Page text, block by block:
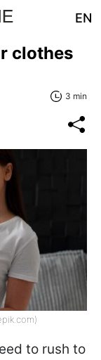
EN
clothes
3 min
to rush to